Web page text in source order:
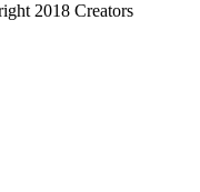
2018 Creators